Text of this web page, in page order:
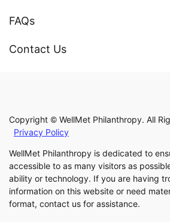
FAQs
Contact Us
Copyright © WellMet Philanthropy. All
Privacy Policy
WellMet Philanthropy is dedicated to
accessible to as many visitors as
ability or technology. If you are having
information on this website or need
format, contact us for assistance.